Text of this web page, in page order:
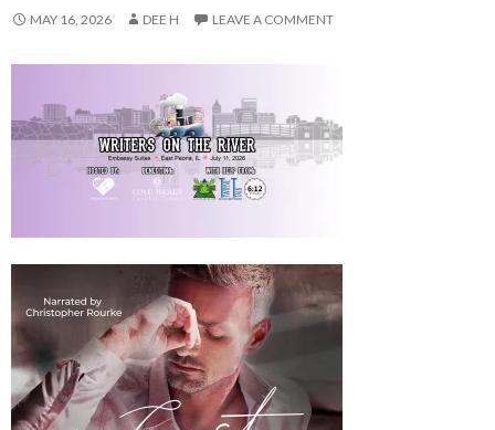
MAY 16, 2026 DEE H LEAVE A COMMENT